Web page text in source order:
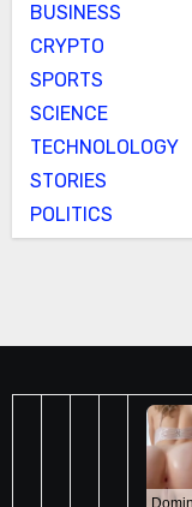
BUSINESS
CRYPTO
SPORTS
SCIENCE
TECHNOLOLOGY
STORIES
POLITICS